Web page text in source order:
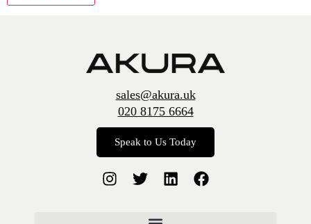
sales@akura.uk
020 8175 6664
Speak to Us Today